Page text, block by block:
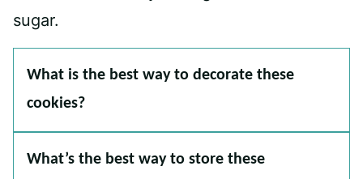
What is the best way to decorate these
cookies?
What’s the best way to store these